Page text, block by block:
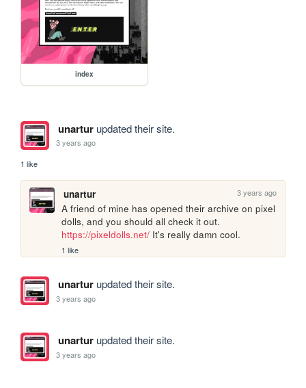
index
unarturupdated their site.
3 years ago
1 like
unartur 3 years ago
A friend of mine has opened their archive on pixel
https://pixeldolls.net/ It's really damn cool.
1 like
unarturupdated their site.
3 years ago
unarturupdated their site.
3 years ago